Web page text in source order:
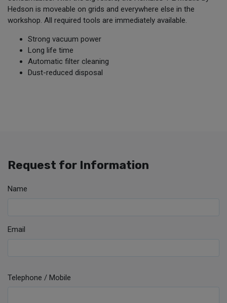
Hedson is moveable on grids and everywhere else in the
workshop. All required tools are immediately available.
Strong vacuum power
Long life time
Automatic filter cleaning
Dust-reduced disposal
Request for Information
Name
Email
Telephone / Mobile